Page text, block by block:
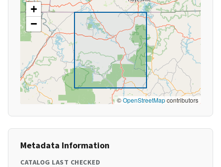
+
−
©OpenStreetMapcontributors
Metadata Information
CATALOG LAST CHECKED